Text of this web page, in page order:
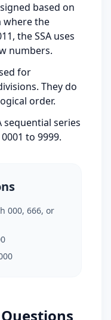
based on
where the
the SSA uses
numbers.
for
They do
order.
sequential series
to 9999.
000, 666, or